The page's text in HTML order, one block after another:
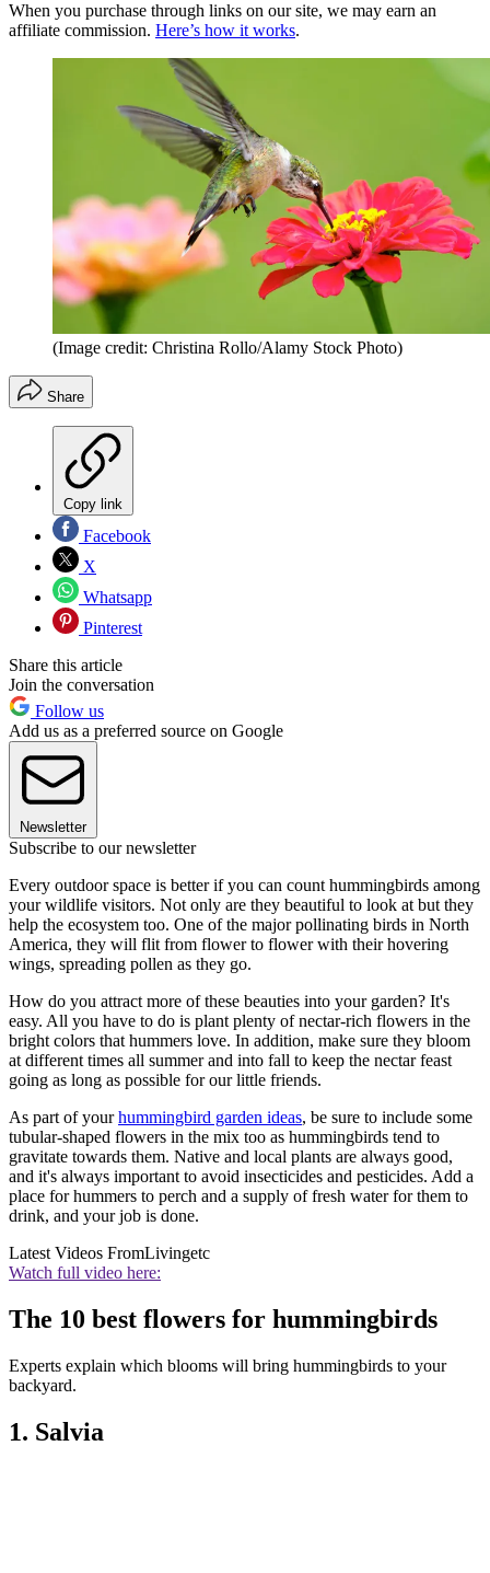
When you purchase through links on our site, we may earn an
affiliate commission. Here’s how it works.
(Image credit: Christina Rollo/Alamy Stock Photo)
Share
Copy link
Facebook
X
Whatsapp
Pinterest
Share this article
Join the conversation
Follow us
Add us as a preferred source on Google
Newsletter
Subscribe to our newsletter
Every outdoor space is better if you can count hummingbirds among
your wildlife visitors. Not only are they beautiful to look at but they
help the ecosystem too. One of the major pollinating birds in North
America, they will flit from flower to flower with their hovering
wings, spreading pollen as they go.
How do you attract more of these beauties into your garden? It's
easy. All you have to do is plant plenty of nectar-rich flowers in the
bright colors that hummers love. In addition, make sure they bloom
at different times all summer and into fall to keep the nectar feast
going as long as possible for our little friends.
As part of yourhummingbird garden ideas, be sure to include some
tubular-shaped flowers in the mix too as hummingbirds tend to
gravitate towards them. Native and local plants are always good,
and it's always important to avoid insecticides and pesticides. Add a
place for hummers to perch and a supply of fresh water for them to
drink, and your job is done.
Latest Videos FromLivingetc
Watch full video here:
The 10 best flowers for hummingbirds
Experts explain which blooms will bring hummingbirds to your
backyard.
1. Salvia